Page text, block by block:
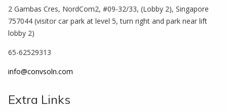
2 Gambas Cres, NordCom2, #09-32/33, (Lobby 2), Singapore
757044 (visitor car park at level 5, turn right and park near lift
lobby 2)
65-62529313
info@convsoln.com
Extra Links